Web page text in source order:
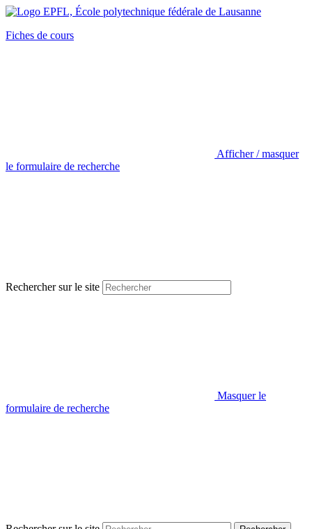
Fiches de cours
Afficher / masquer
le formulaire de recherche
Rechercher sur le site
Masquer le
formulaire de recherche